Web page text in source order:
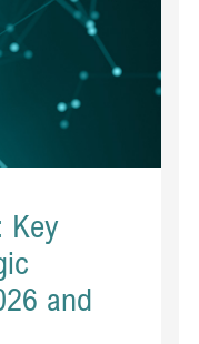
Key
and